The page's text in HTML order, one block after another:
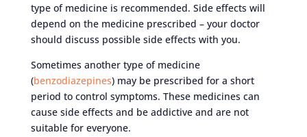
type of medicine is recommended. Side effects will
depend on the medicine prescribed – your doctor
should discuss possible side effects with you.
Sometimes another type of medicine
(benzodiazepines) may be prescribed for a short
period to control symptoms. These medicines can
cause side effects and be addictive and are not
suitable for everyone.